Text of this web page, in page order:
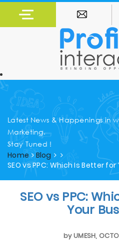
Latest News & Happenings in
Marketing.
Stay Tuned !
Home
Blog
SEO vs PPC: Which Is Better
SEO vs PPC:
Your
byUMESH,